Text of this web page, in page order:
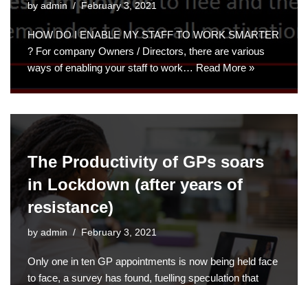
by admin February 3, 2021
HOW DO I ENABLE MY STAFF TO WORK SMARTER
? For company Owners / Directors, there are various
ways of enabling your staff to work…Read More »
The Productivity of GPs soars
in Lockdown (after years of
resistance)
by admin February 3, 2021
Only one in ten GP appointments is now being held face
to face, a survey has found, fuelling speculation that